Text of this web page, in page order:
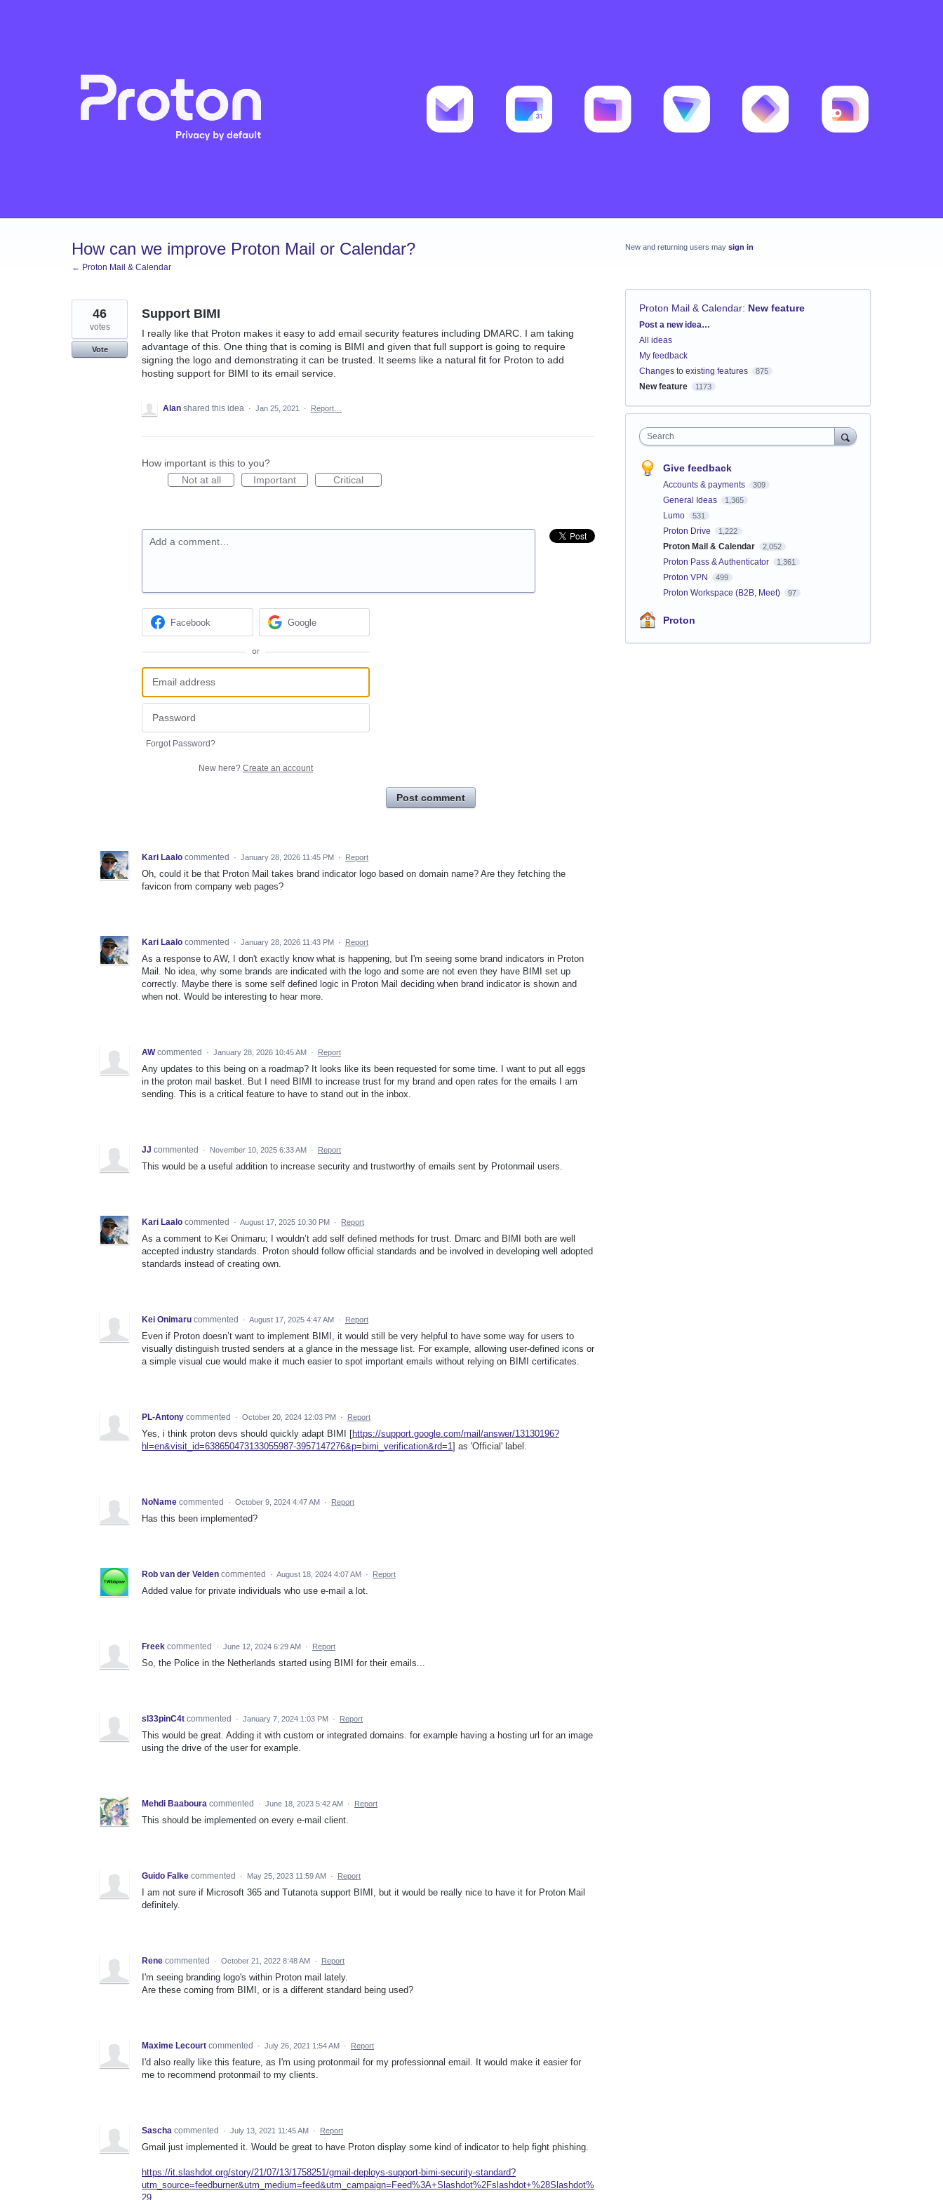
How can we improve Proton Mail or Calendar?
← Proton Mail & Calendar
Support BIMI
I really like that Proton makes it easy to add email security features including DMARC. I am taking
advantage of this. One thing that is coming is BIMI and given that full support is going to require
signing the logo and demonstrating it can be trusted. It seems like a natural fit for Proton to add
hosting support for BIMI to its email service.
46
votes
Vote
Alan shared this idea · Jan 25, 2021 · Report…
How important is this to you?
Not at all
Important Critical
Add a comment…
Facebook Google
or
Forgot Password?
New here? Create an account
Post comment
Kari Laalo commented · January 28, 2026 11:45 PM · Report
Oh, could it be that Proton Mail takes brand indicator logo based on domain name? Are they fetching the
favicon from company web pages?
Kari Laalo commented · January 28, 2026 11:43 PM · Report
As a response to AW, I don't exactly know what is happening, but I'm seeing some brand indicators in Proton
Mail. No idea, why some brands are indicated with the logo and some are not even they have BIMI set up
correctly. Maybe there is some self defined logic in Proton Mail deciding when brand indicator is shown and
when not. Would be interesting to hear more.
AW commented · January 28, 2026 10:45 AM · Report
Any updates to this being on a roadmap? It looks like its been requested for some time. I want to put all eggs
in the proton mail basket. But I need BIMI to increase trust for my brand and open rates for the emails I am
sending. This is a critical feature to have to stand out in the inbox.
JJ commented · November 10, 2025 6:33 AM · Report
This would be a useful addition to increase security and trustworthy of emails sent by Protonmail users.
Kari Laalo commented · August 17, 2025 10:30 PM · Report
As a comment to Kei Onimaru; I wouldn’t add self defined methods for trust. Dmarc and BIMI both are well
accepted industry standards. Proton should follow official standards and be involved in developing well adopted
standards instead of creating own.
Kei Onimaru commented · August 17, 2025 4:47 AM · Report
Even if Proton doesn’t want to implement BIMI, it would still be very helpful to have some way for users to
visually distinguish trusted senders at a glance in the message list. For example, allowing user-defined icons or
a simple visual cue would make it much easier to spot important emails without relying on BIMI certificates.
PL-Antony commented · October 20, 2024 12:03 PM · Report
Yes, i think proton devs should quickly adapt BIMI [https://support.google.com/mail/answer/13130196?
hl=en&visit_id=638650473133055987-3957147276&p=bimi_verification&rd=1] as 'Official' label.
NoName commented · October 9, 2024 4:47 AM · Report
Has this been implemented?
Rob van der Velden commented · August 18, 2024 4:07 AM · Report
Added value for private individuals who use e-mail a lot.
Freek commented · June 12, 2024 6:29 AM · Report
So, the Police in the Netherlands started using BIMI for their emails...
sl33pinC4t commented · January 7, 2024 1:03 PM · Report
This would be great. Adding it with custom or integrated domains. for example having a hosting url for an image
using the drive of the user for example.
Mehdi Baaboura commented · June 18, 2023 5:42 AM · Report
This should be implemented on every e-mail client.
Guido Falke commented · May 25, 2023 11:59 AM · Report
I am not sure if Microsoft 365 and Tutanota support BIMI, but it would be really nice to have it for Proton Mail
definitely.
Rene commented · October 21, 2022 8:48 AM · Report
I'm seeing branding logo's within Proton mail lately.
Are these coming from BIMI, or is a different standard being used?
Maxime Lecourt commented · July 26, 2021 1:54 AM · Report
I'd also really like this feature, as I'm using protonmail for my professionnal email. It would make it easier for
me to recommend protonmail to my clients.
Sascha commented · July 13, 2021 11:45 AM · Report
Gmail just implemented it. Would be great to have Proton display some kind of indicator to help fight phishing.
https://it.slashdot.org/story/21/07/13/1758251/gmail-deploys-support-bimi-security-standard?
utm_source=feedburner&utm_medium=feed&utm_campaign=Feed%3A+Slashdot%2Fslashdot+%28Slashdot%
29
New and returning users may sign in
Proton Mail & Calendar: New feature
Categories
Post a new idea…
All ideas
My feedback
Changes to existing features
875
New feature 1173
Search
Give feedback
Accounts & payments 309
General Ideas 1,365
Lumo 531
Proton Drive 1,222
Proton Mail & Calendar 2,052
Proton Pass & Authenticator 1,361
Proton VPN 499
Proton Workspace (B2B, Meet) 97
Proton